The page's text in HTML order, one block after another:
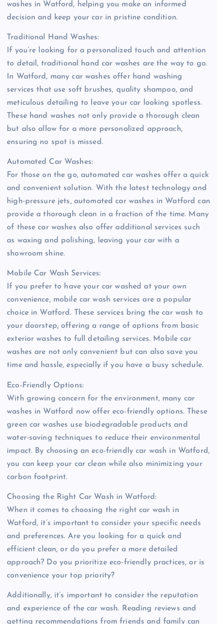
washes in Watford, helping you make an informed
decision and keep your car in pristine condition.
Traditional Hand Washes:
If you’re looking for a personalized touch and attention
to detail, traditional hand car washes are the way to go.
In Watford, many car washes offer hand washing
services that use soft brushes, quality shampoo, and
meticulous detailing to leave your car looking spotless.
These hand washes not only provide a thorough clean
but also allow for a more personalized approach,
ensuring no spot is missed.
Automated Car Washes:
For those on the go, automated car washes offer a quick
and convenient solution. With the latest technology and
high-pressure jets, automated car washes in Watford can
provide a thorough clean in a fraction of the time. Many
of these car washes also offer additional services such
as waxing and polishing, leaving your car with a
showroom shine.
Mobile Car Wash Services:
If you prefer to have your car washed at your own
convenience, mobile car wash services are a popular
choice in Watford. These services bring the car wash to
your doorstep, offering a range of options from basic
exterior washes to full detailing services. Mobile car
washes are not only convenient but can also save you
time and hassle, especially if you have a busy schedule.
Eco-Friendly Options:
With growing concern for the environment, many car
washes in Watford now offer eco-friendly options. These
green car washes use biodegradable products and
water-saving techniques to reduce their environmental
impact. By choosing an eco-friendly car wash in Watford,
you can keep your car clean while also minimizing your
carbon footprint.
Choosing the Right Car Wash in Watford:
When it comes to choosing the right car wash in
Watford, it’s important to consider your specific needs
and preferences. Are you looking for a quick and
efficient clean, or do you prefer a more detailed
approach? Do you prioritize eco-friendly practices, or is
convenience your top priority?
Additionally, it’s important to consider the reputation
and experience of the car wash. Reading reviews and
getting recommendations from friends and family can